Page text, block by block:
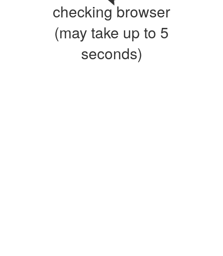
checking browser
(may take up to 5
seconds)